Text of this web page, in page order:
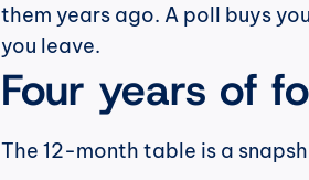
them years ago. A poll buys
you leave.
Four years of
The 12-month table is a